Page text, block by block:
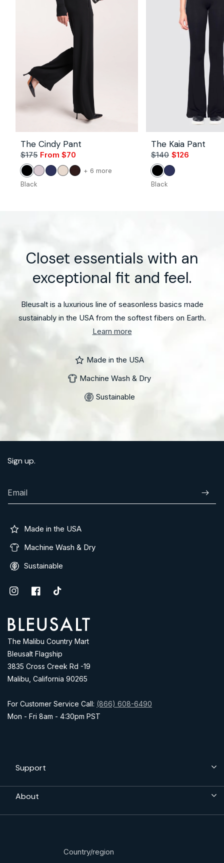
The Cindy Pant
price
price
$175 From $70
Vendor:
BlackPetalNavyStoneCoco+ 6 more
Black
The Kaia Pant
$140 $126
Vendor:
BlackNavy
Black
Closet essentials with an
exceptional fit and feel.
Bleusalt is a luxurious line of seasonless basics made
sustainably in the USA from the softest fibers on Earth.
Learn more
Made in the USA
Machine Wash & Dry
Sustainable
Address
The Malibu Country Mart
Bleusalt Flagship
3835 Cross Creek Rd -19
Malibu, California 90265
For Customer Service Call: (866) 608-6490
Mon - Fri 8am - 4:30pm PST
Support
About
Sign up.
Email
Made in the USA
Machine Wash & Dry
Sustainable
InstagramFacebookTikTok
Country/region